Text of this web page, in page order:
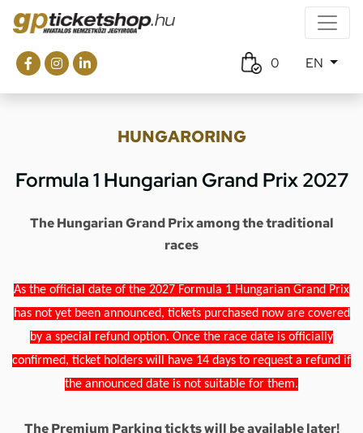
0 EN
HUNGARORING
Formula 1 Hungarian Grand Prix 2027
The Hungarian Grand Prix among the traditional
races
As the official date of the 2027 Formula 1 Hungarian Grand Prix
has not yet been announced, tickets purchased now are covered
by a special refund option. Once the race date is officially
confirmed, ticket holders will have 14 days to request a refund if
the announced date is not suitable for them.
The Premium Parking tickts will be available later!